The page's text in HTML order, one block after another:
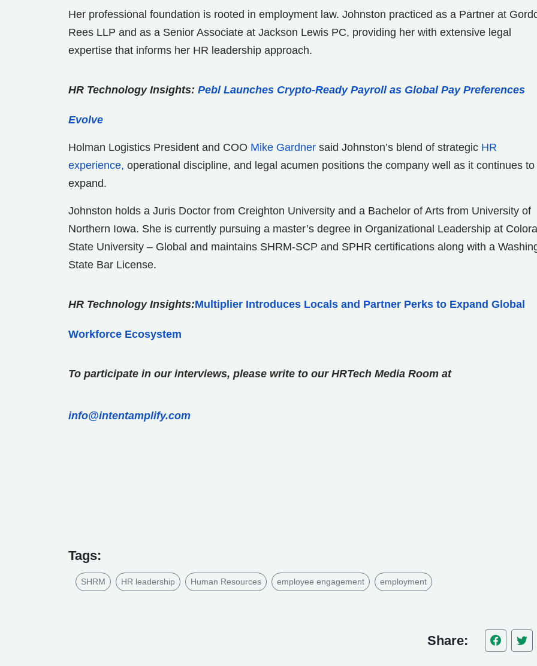
Her professional foundation is rooted in employment law. Johnston practiced as a Partner at
Rees LLP and as a Senior Associate at Jackson Lewis PC, providing her with extensive legal
expertise that informs her HR leadership approach.
HR Technology Insights: Pebl Launches Crypto-Ready Payroll as Global Pay Preferences
Evolve
Holman Logistics President and COO Mike Gardner said Johnston’s blend of strategic HR
experience, operational discipline, and legal acumen positions the company well as it continues to
expand.
Johnston holds a Juris Doctor from Creighton University and a Bachelor of Arts from University of
Northern Iowa. She is currently pursuing a master’s degree in Organizational Leadership at
State University – Global and maintains SHRM-SCP and SPHR certifications along with a
State Bar License.
HR Technology Insights:Multiplier Introduces Locals and Partner Perks to Expand Global
Workforce Ecosystem
To participate in our interviews, please write to our HRTech Media Room at
info@intentamplify.com
Tags:
SHRM HR leadership Human Resources employee engagement employment
Share: